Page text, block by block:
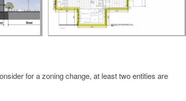
for a zoning change, at least two entities are